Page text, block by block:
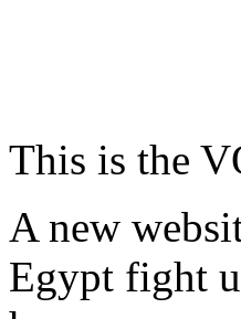
This is the
A new
Egypt fight